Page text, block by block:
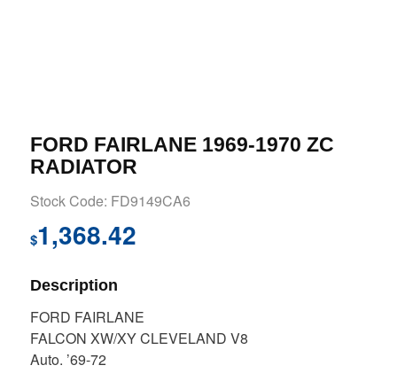
FORD FAIRLANE 1969-1970 ZC
RADIATOR
Stock Code: FD9149CA6
$1,368.42
Description
FORD FAIRLANE
FALCON XW/XY CLEVELAND V8
Auto. ’69-72